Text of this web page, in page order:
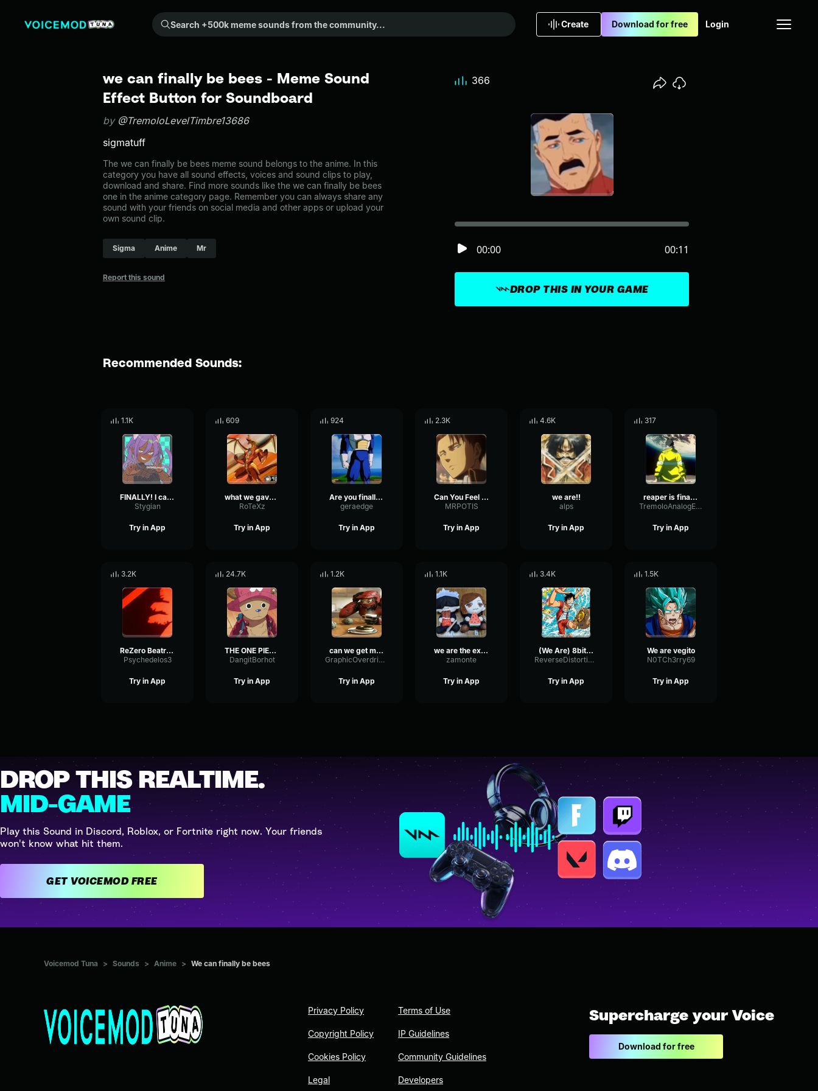
Search +500k meme sounds from the community...
Create Download for free Login
we can finally be bees - Meme Sound
Effect Button for Soundboard
by @TremoloLevelTimbre13686
sigmatuff
The we can finally be bees meme sound belongs to the anime. In this
category you have all sound effects, voices and sound clips to play,
download and share. Find more sounds like the we can finally be bees
one in the anime category page. Remember you can always share any
sound with your friends on social media and other apps or upload your
own sound clip.
Sigma Anime Mr
Report this sound
DROP THIS IN YOUR GAME
00:00 00:11
366
Recommended Sounds:
1.1K
FINALLY! I can cleanse this perdition, MYSELF!!!
Stygian
Try in App
609
what we gave them we can take away
RoTeXz
Try in App
924
Are you finally catching on?
geraedge
Try in App
2.3K
Can You Feel My Heart Hardstyle [TubeRipper
MRPOTIS
Try in App
4.6K
we are!!
alps
Try in App
317
reaper is finally calling my name
TremoloAnalogExpander79722
Try in App
3.2K
ReZero Beatrice finally choose subaru
Psychedelos3
Try in App
24.7K
THE ONE PIECE IS REAL (MEME) (can we get much higher)
DangitBorhot
Try in App
1.2K
can we get much higher one piece meme
GraphicOverdriveMinor37432
Try in App
1.1K
we are the exceptionz
zamonte
Try in App
3.4K
(We Are) 8bit style
ReverseDistortionFading45801
Try in App
1.5K
We are vegito
N0TCh3rry69
Try in App
DROP THIS REALTIME.
MID-GAME
Play this Sound in Discord, Roblox, or Fortnite right now. Your friends
won't know what hit them.
GET VOICEMOD FREE
Voicemod Tuna > Sounds > Anime > We can finally be bees
Privacy Policy
Copyright Policy
Cookies Policy
Legal
Terms of Use
IP Guidelines
Community Guidelines
Developers
Supercharge your Voice
Download for free